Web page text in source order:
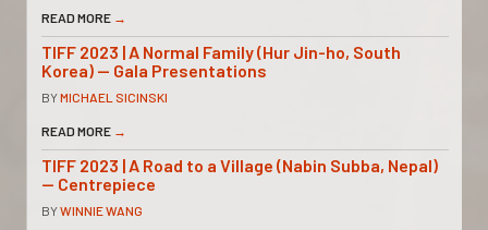
READ MORE →
TIFF 2023 | A Normal Family (Hur Jin-ho, South
Korea) — Gala Presentations
BYMICHAEL SICINSKI
READ MORE →
TIFF 2023 | A Road to a Village (Nabin Subba, Nepal)
— Centrepiece
BYWINNIE WANG